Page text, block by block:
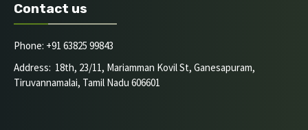
Contact us
Phone: +91 63825 99843
Address: 18th, 23/11, Mariamman Kovil St, Ganesapuram,
Tiruvannamalai, Tamil Nadu 606601